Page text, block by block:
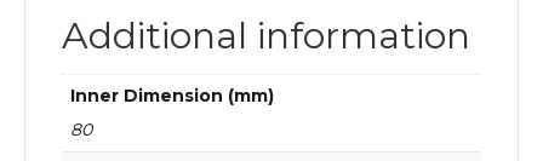
Additional information
Inner Dimension (mm)
80